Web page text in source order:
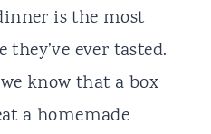
is the most
ever tasted.
know that a box
a homemade